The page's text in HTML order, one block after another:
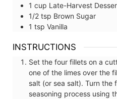
1 cup Late-Harvest
1/2 tsp Brown Sugar
1 tsp Vanilla
INSTRUCTIONS
Set the four fillets on a
one of the limes over the
salt (or sea salt). Turn the
seasoning process using